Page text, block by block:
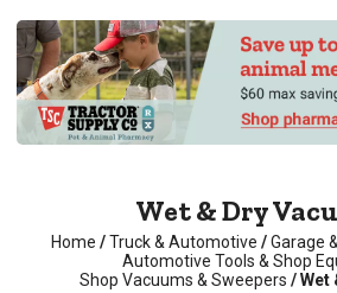
Wet & Dry
Home /Truck & Automotive /Garage
Automotive Tools & Shop
Shop Vacuums & Sweepers / Wet